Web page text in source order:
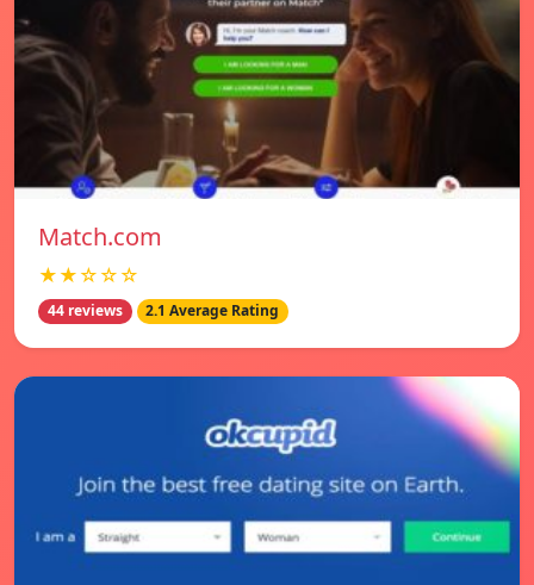
Match.com
★★☆☆☆
44 reviews 2.1 Average Rating